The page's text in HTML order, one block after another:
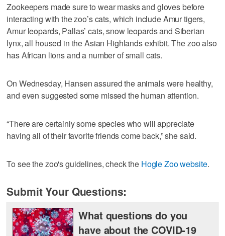
Zookeepers made sure to wear masks and gloves before
interacting with the zoo’s cats, which include Amur tigers,
Amur leopards, Pallas’ cats, snow leopards and Siberian
lynx, all housed in the Asian Highlands exhibit. The zoo also
has African lions and a number of small cats.
On Wednesday, Hansen assured the animals were healthy,
and even suggested some missed the human attention.
“There are certainly some species who will appreciate
having all of their favorite friends come back,” she said.
To see the zoo's guidelines, check the Hogle Zoo website.
Submit Your Questions:
What questions do you
have about the COVID-19